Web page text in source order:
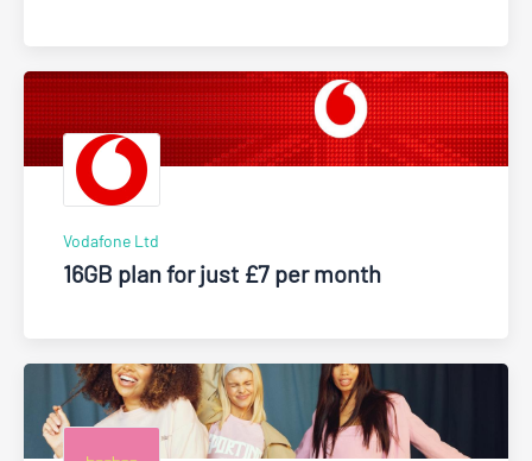
Vodafone Ltd
16GB plan for just £7 per month